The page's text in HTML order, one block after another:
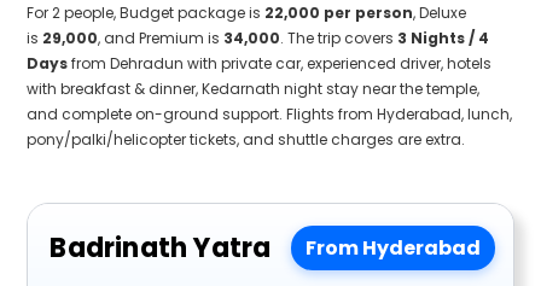
For 2 people, Budget package is ₹22,000 per person, Deluxe
is ₹29,000, and Premium is ₹34,000. The trip covers 3 Nights / 4
Daysfrom Dehradun with private car, experienced driver, hotels
with breakfast & dinner, Kedarnath night stay near the temple,
and complete on-ground support. Flights from Hyderabad, lunch,
pony/palki/helicopter tickets, and shuttle charges are extra.
Badrinath Yatra From Hyderabad